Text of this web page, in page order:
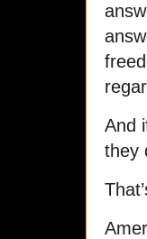
And
they